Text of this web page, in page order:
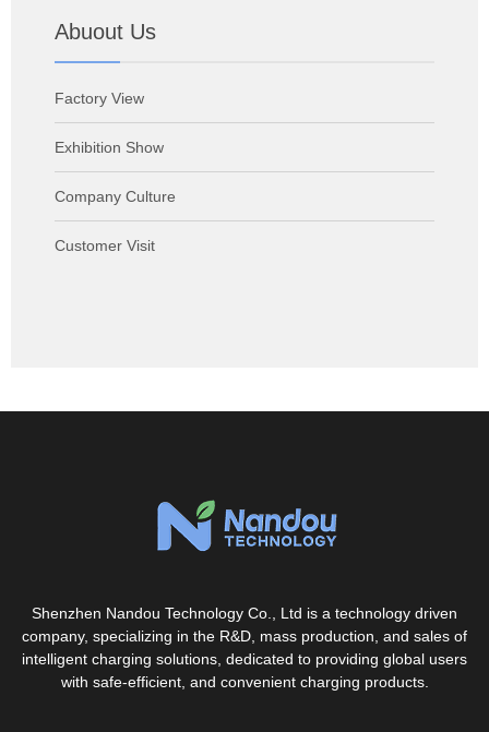
Abuout Us
Factory View
Exhibition Show
Company Culture
Customer Visit
Shenzhen Nandou Technology Co., Ltd is a technology driven
company, specializing in the R&D, mass production, and sales of
intelligent charging solutions, dedicated to providing global users
with safe-efficient, and convenient charging products.